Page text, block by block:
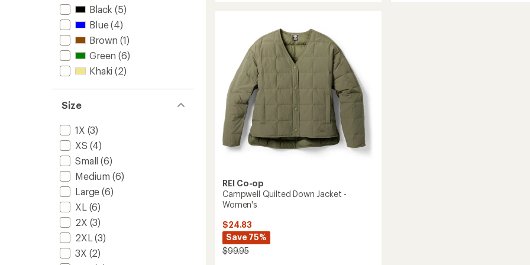
Black (5)
Blue(4)
Brown (1)
Green (6)
Khaki (2)
Size
1X (3)
XS (4)
Small (6)
Medium (6)
Large (6)
XL (6)
2X (3)
2XL (3)
3X (2)
Men's
REI Co-op
Campwell Quilted Down Jacket -
Women's
$24.83
Save 75%
$99.95